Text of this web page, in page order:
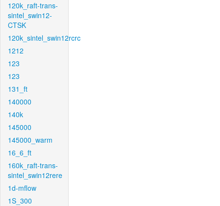
120k_raft-trans-
sintel_swin12-
CTSK
120k_sintel_swin12rcrc
1212
123
123
131_ft
140000
140k
145000
145000_warm
16_6_ft
160k_raft-trans-
sintel_swin12rere
1d-mflow
1S_300